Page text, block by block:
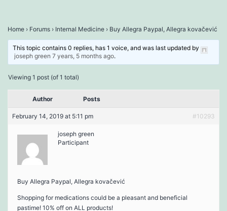
Home › Forums › Internal Medicine › Buy Allegra Paypal, Allegra kovačević
This topic contains 0 replies, has 1 voice, and was last updated by
joseph green 7 years, 5 months ago.
Viewing 1 post (of 1 total)
Author Posts
February 14, 2019 at 5:11 pm #10293
joseph green
Participant
Buy Allegra Paypal, Allegra kovačević
Shopping for medications could be a pleasant and beneficial
pastime! 10% off on ALL products!